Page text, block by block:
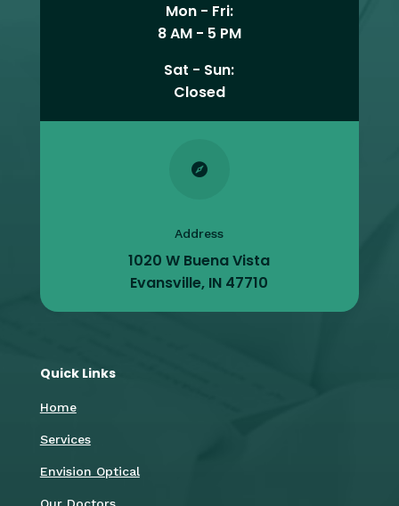
Mon - Fri:
8 AM - 5 PM
Sat - Sun:
Closed

Address
1020 W Buena Vista
Evansville, IN 47710
Quick Links
Home
Services
Envision Optical